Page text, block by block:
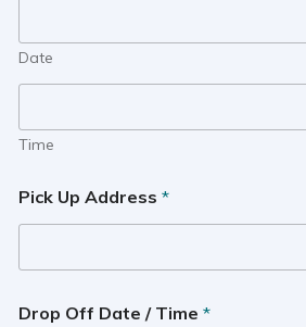
Date
Time
Pick Up Address *
Drop Off Date / Time *